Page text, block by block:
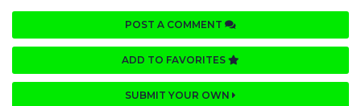
POST A COMMENT
ADD TO FAVORITES
SUBMIT YOUR OWN